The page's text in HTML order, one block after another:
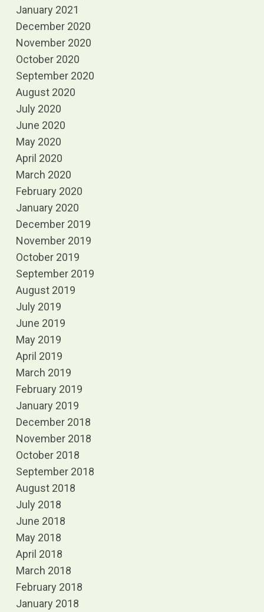
January 2021
December 2020
November 2020
October 2020
September 2020
August 2020
July 2020
June 2020
May 2020
April 2020
March 2020
February 2020
January 2020
December 2019
November 2019
October 2019
September 2019
August 2019
July 2019
June 2019
May 2019
April 2019
March 2019
February 2019
January 2019
December 2018
November 2018
October 2018
September 2018
August 2018
July 2018
June 2018
May 2018
April 2018
March 2018
February 2018
January 2018